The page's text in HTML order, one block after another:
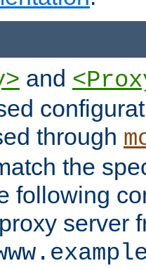
and
through
the
following
server